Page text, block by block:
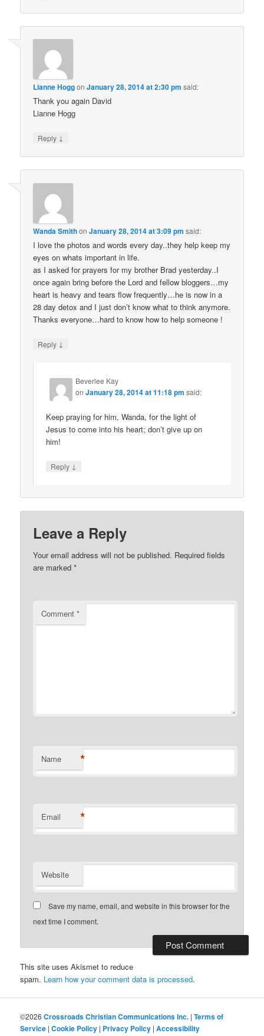
Lianne HoggonJanuary 28, 2014 at 2:30 pm said:
Thank you again David
Lianne Hogg
Reply ↓
Wanda SmithonJanuary 28, 2014 at 3:09 pm said:
I love the photos and words every day..they help keep my
eyes on whats important in life.
as I asked for prayers for my brother Brad yesterday..I
once again bring before the Lord and fellow bloggers…my
heart is heavy and tears flow frequently…he is now in a
28 day detox and I just don’t know what to think anymore.
Thanks everyone…hard to know how to help someone !
Reply ↓
Beverlee Kay
onJanuary 28, 2014 at 11:18 pm said:
Keep praying for him, Wanda, for the light of
Jesus to come into his heart; don’t give up on
him!
Reply ↓
Leave a Reply
Your email address will not be published. Required fields
are marked*
Comment*
Name *
Email *
Website
Save my name, email, and website in this browser for the
next time I comment.
This site uses Akismet to reduce
spam. Learn how your comment data is processed.
©2026Crossroads Christian Communications Inc. |Terms of
Service |Cookie Policy | Privacy Policy |Accessibility